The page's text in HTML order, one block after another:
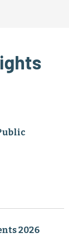
2026